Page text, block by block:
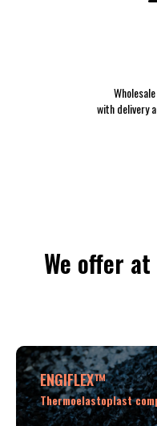
with delivery
We offer
ENGIFLEX™
Thermoelastoplast